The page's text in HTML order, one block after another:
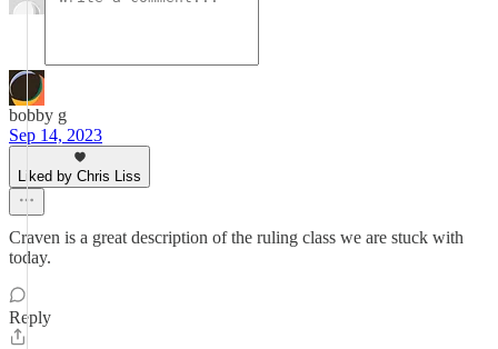
bobby g
Sep 14, 2023
Liked by Chris Liss
Craven is a great description of the ruling class we are stuck with
today.
Reply